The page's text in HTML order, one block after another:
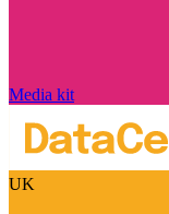
Media kit
UK